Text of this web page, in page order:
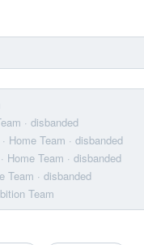
· disbanded
· Home Team · disbanded
· Home Team · disbanded
Team · disbanded
Team